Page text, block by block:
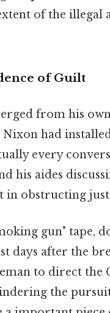
of the illegal
of Guilt
from his
had
every
his aides
obstructing
gun" tape,
days after the
to direct the
the